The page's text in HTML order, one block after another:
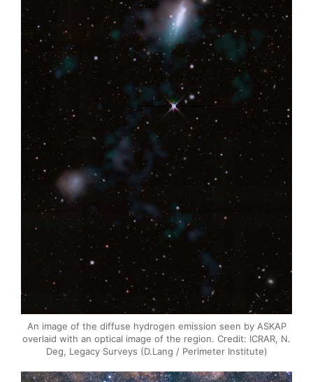
An image of the diffuse hydrogen emission seen by ASKAP
overlaid with an optical image of the region. Credit: ICRAR, N.
Deg, Legacy Surveys (D.Lang / Perimeter Institute)